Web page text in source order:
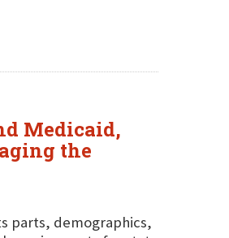
Medicaid,
the
parts, demographics,